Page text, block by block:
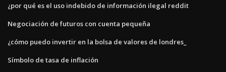
¿por qué es el uso indebido de información ilegal reddit
Negociación de futuros con cuenta pequeña
¿cómo puedo invertir en la bolsa de valores de londres_
Símbolo de tasa de inflación